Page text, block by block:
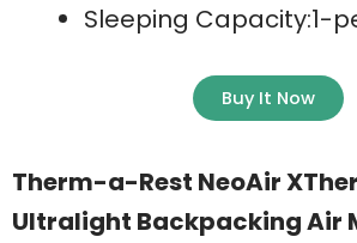
Sleeping Capacity:1-
Buy It Now
Therm-a-Rest NeoAir
Ultralight Backpacking Air